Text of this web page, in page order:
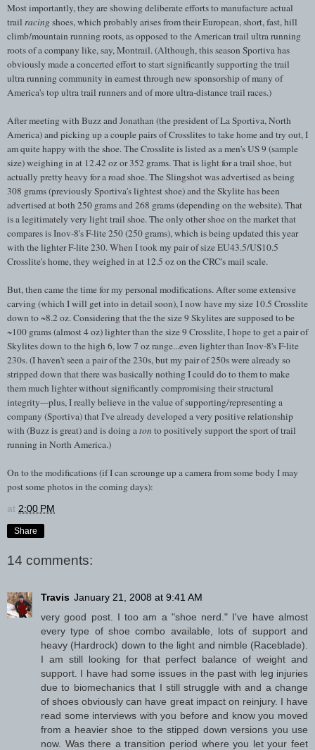
Most importantly, they are showing deliberate efforts to manufacture actual
trail racing shoes, which probably arises from their European, short, fast, hill
climb/mountain running roots, as opposed to the American trail ultra running
roots of a company like, say, Montrail. (Although, this season Sportiva has
obviously made a concerted effort to start significantly supporting the trail
ultra running community in earnest through new sponsorship of many of
America's top ultra trail runners and of more ultra-distance trail races.)
After meeting with Buzz and Jonathan (the president of La Sportiva, North
America) and picking up a couple pairs of Crosslites to take home and try out, I
am quite happy with the shoe. The Crosslite is listed as a men's US 9 (sample
size) weighing in at 12.42 oz or 352 grams. That is light for a trail shoe, but
actually pretty heavy for a road shoe. The Slingshot was advertised as being
308 grams (previously Sportiva's lightest shoe) and the Skylite has been
advertised at both 250 grams and 268 grams (depending on the website). That
is a legitimately very light trail shoe. The only other shoe on the market that
compares is Inov-8's F-lite 250 (250 grams), which is being updated this year
with the lighter F-lite 230. When I took my pair of size EU43.5/US10.5
Crosslite's home, they weighed in at 12.5 oz on the CRC's mail scale.
But, then came the time for my personal modifications. After some extensive
carving (which I will get into in detail soon), I now have my size 10.5 Crosslite
down to ~8.2 oz. Considering that the the size 9 Skylites are supposed to be
~100 grams (almost 4 oz) lighter than the size 9 Crosslite, I hope to get a pair of
Skylites down to the high 6, low 7 oz range...even lighter than Inov-8's F-lite
230s. (I haven't seen a pair of the 230s, but my pair of 250s were already so
stripped down that there was basically nothing I could do to them to make
them much lighter without significantly compromising their structural
integrity---plus, I really believe in the value of supporting/representing a
company (Sportiva) that I've already developed a very positive relationship
with (Buzz is great) and is doing aton to positively support the sport of trail
running in North America.)
On to the modifications (if I can scrounge up a camera from some body I may
post some photos in the coming days):
at 2:00 PM
Share
14 comments:
Travis January 21, 2008 at 9:41 AM
very good post. I too am a "shoe nerd." I've have almost
every type of shoe combo available, lots of support and
heavy (Hardrock) down to the light and nimble (Raceblade).
I am still looking for that perfect balance of weight and
support. I have had some issues in the past with leg injuries
due to biomechanics that I still struggle with and a change
of shoes obviously can have great impact on reinjury. I have
read some interviews with you before and know you moved
from a heavier shoe to the stipped down versions you use
now. Was there a transition period where you let your feet